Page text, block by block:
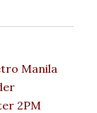
Manila
2PM